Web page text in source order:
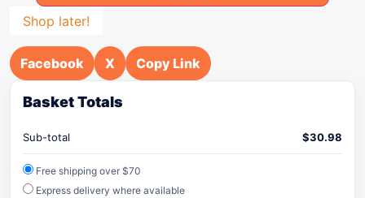
Shop later!
Facebook X Copy Link
Basket Totals
Sub-total $30.98
Free shipping over $70
Express delivery where available